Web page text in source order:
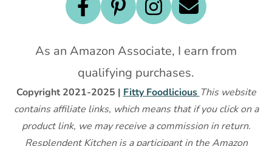
As an Amazon Associate, I earn from
qualifying purchases.
Copyright 2021-2025 | Fitty Foodlicious This website
contains affiliate links, which means that if you click on a
product link, we may receive a commission in return.
Resplendent Kitchen is a participant in the Amazon